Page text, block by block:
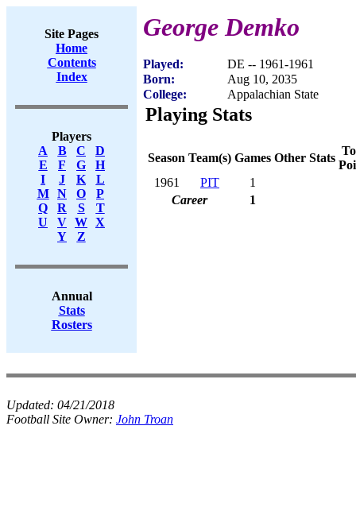
Site Pages
Home
Contents
Index
Players
A
B C
D
E
F G
H
I
J K
L
M
N O
P
Q
R S
T
U
V W X
Y
Z
Annual
Stats
Rosters
George Demko
Played:
DE -- 1961-1961
Born:
Aug 10, 2035
College:
Appalachian State
Playing Stats
Season Team(s) Games Other Stats
1961
PIT
1
Career
1
Updated: 04/21/2018
Football Site Owner: John Troan